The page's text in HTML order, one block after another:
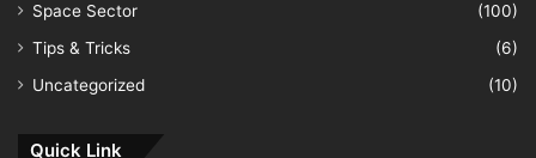
Space Sector
(100)
Tips & Tricks
(6)
Uncategorized
(10)
Quick Link